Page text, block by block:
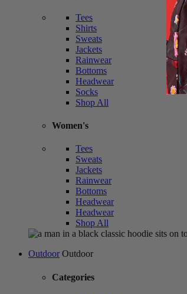
Tees
Shirts
Sweats
Jackets
Rainwear
Bottoms
Headwear
Socks
Shop All
Women's
Tees
Sweats
Jackets
Rainwear
Bottoms
Headwear
Headwear
Shop All
Outdoor Outdoor
Categories